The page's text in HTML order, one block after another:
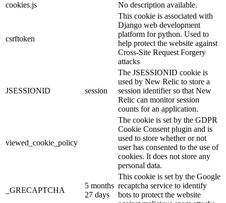
cookies.js
No description available.
csrftoken
This cookie is associated with
Django web development
platform for python. Used to
help protect the website against
Cross-Site Request Forgery
attacks
JSESSIONID session
The JSESSIONID cookie is
used by New Relic to store a
session identifier so that New
Relic can monitor session
counts for an application.
viewed_cookie_policy
The cookie is set by the GDPR
Cookie Consent plugin and is
used to store whether or not
user has consented to the use of
cookies. It does not store any
personal data.
_GRECAPTCHA
5 months
27 days
This cookie is set by the Google
recaptcha service to identify
bots to protect the website